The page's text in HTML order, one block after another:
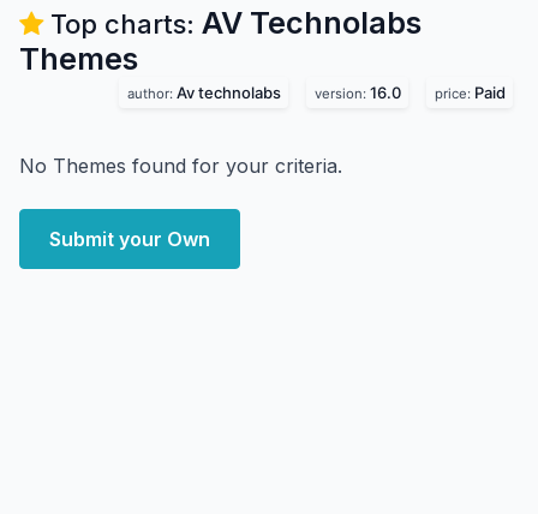
Top charts: AV Technolabs
Themes
author: Av technolabs version: 16.0 price: Paid
No Themes found for your criteria.
Submit your Own